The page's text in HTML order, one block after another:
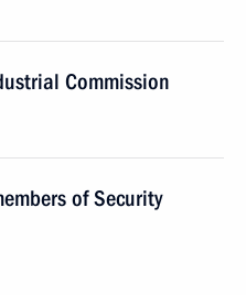
Commission
of Security